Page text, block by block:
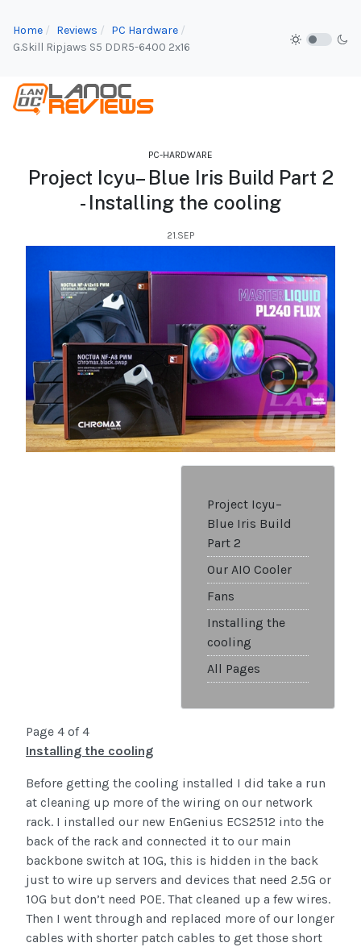
Home Reviews
PC Hardware
G.Skill Ripjaws S5 DDR5-6400 2x16
PC-HARDWARE
Project Icyu– Blue Iris Build Part 2
- Installing the cooling
21.SEP
Project Icyu–
Blue Iris Build
Part 2
Our AIO Cooler
Fans
Installing the
cooling
All Pages
Page 4 of 4
Installing the cooling
Before getting the cooling installed I did take a run
at cleaning up more of the wiring on our network
rack. I installed our new EnGenius ECS2512 into the
back of the rack and connected it to our main
backbone switch at 10G, this is hidden in the back
just to wire up servers and devices that need 2.5G or
10G but don’t need POE. That cleaned up a few wires.
Then I went through and replaced more of our longer
cables with shorter patch cables to get those short